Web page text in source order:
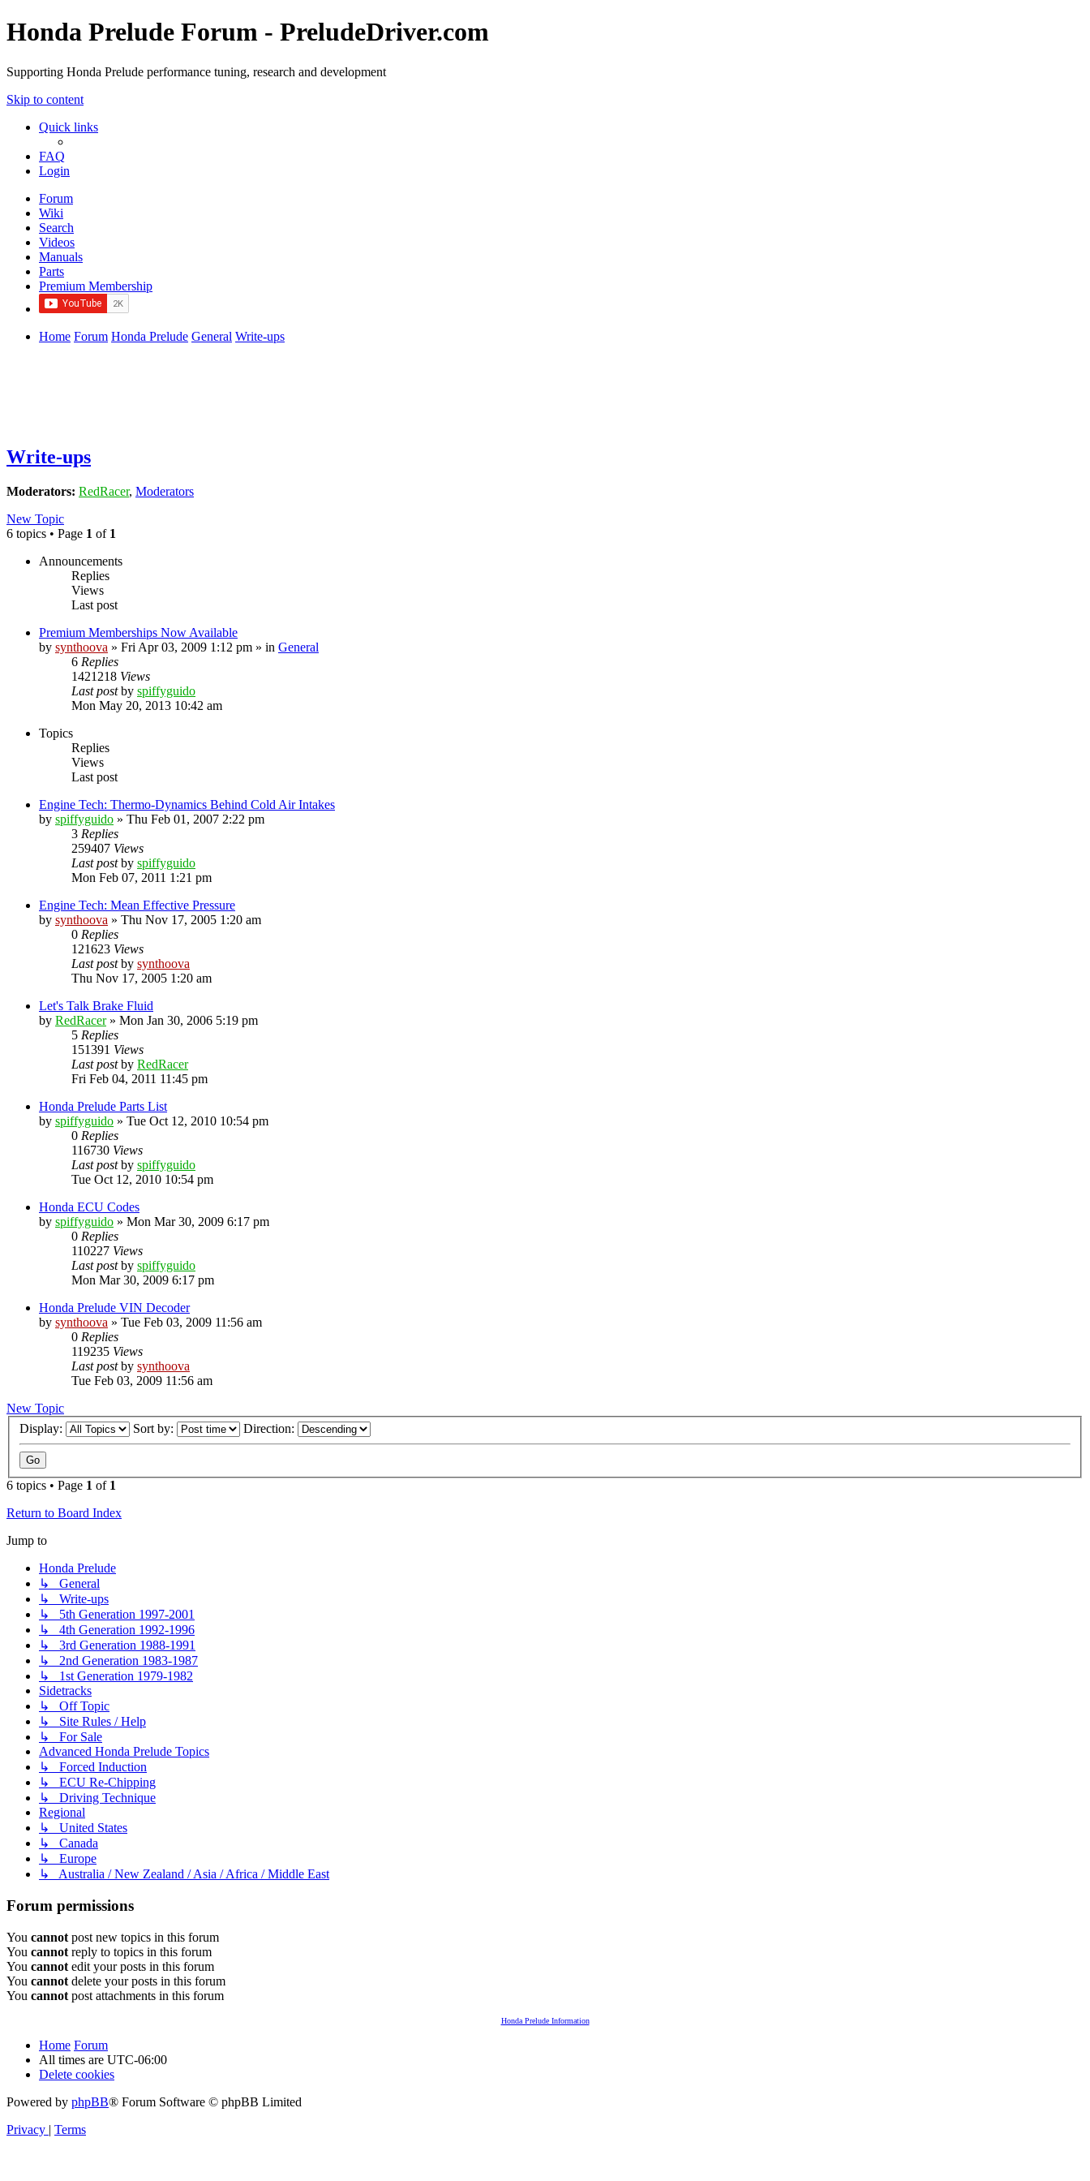
Honda Prelude Forum - PreludeDriver.com
Supporting Honda Prelude performance tuning, research and development
Skip to content
Quick links
FAQ
Login
Forum
Wiki
Search
Videos
Manuals
Parts
Premium Membership
Home Forum Honda Prelude General Write-ups
Write-ups
Moderators: RedRacer, Moderators
New Topic
6 topics • Page 1 of 1
Announcements
Replies
Views
Last post
Premium Memberships Now Available
by synthoova » Fri Apr 03, 2009 1:12 pm » in General
6 Replies
1421218 Views
Last postby spiffyguido
Mon May 20, 2013 10:42 am
Topics
Replies
Views
Last post
Engine Tech: Thermo-Dynamics Behind Cold Air Intakes
by spiffyguido » Thu Feb 01, 2007 2:22 pm
3 Replies
259407 Views
Last postby spiffyguido
Mon Feb 07, 2011 1:21 pm
Engine Tech: Mean Effective Pressure
by synthoova » Thu Nov 17, 2005 1:20 am
0 Replies
121623 Views
Last postby synthoova
Thu Nov 17, 2005 1:20 am
Let's Talk Brake Fluid
by RedRacer» Mon Jan 30, 2006 5:19 pm
5 Replies
151391 Views
Last postby RedRacer
Fri Feb 04, 2011 11:45 pm
Honda Prelude Parts List
by spiffyguido » Tue Oct 12, 2010 10:54 pm
0 Replies
116730 Views
Last postby spiffyguido
Tue Oct 12, 2010 10:54 pm
Honda ECU Codes
by spiffyguido » Mon Mar 30, 2009 6:17 pm
0 Replies
110227 Views
Last postby spiffyguido
Mon Mar 30, 2009 6:17 pm
Honda Prelude VIN Decoder
by synthoova » Tue Feb 03, 2009 11:56 am
0 Replies
119235 Views
Last postby synthoova
Tue Feb 03, 2009 11:56 am
New Topic
Display:
Sort by: Direction:
6 topics • Page 1 of 1
Return to Board Index
Jump to
Honda Prelude
↳ General
↳ Write-ups
↳ 5th Generation 1997-2001
↳ 4th Generation 1992-1996
↳ 3rd Generation 1988-1991
↳ 2nd Generation 1983-1987
↳ 1st Generation 1979-1982
Sidetracks
↳ Off Topic
↳ Site Rules / Help
↳ For Sale
Advanced Honda Prelude Topics
↳ Forced Induction
↳ ECU Re-Chipping
↳ Driving Technique
Regional
↳ United States
↳ Canada
↳ Europe
↳ Australia / New Zealand / Asia / Africa / Middle East
Forum permissions
You cannot post new topics in this forum
You cannot reply to topics in this forum
You cannot edit your posts in this forum
You cannot delete your posts in this forum
You cannot post attachments in this forum
Honda Prelude Information
Home Forum
All times are UTC-06:00
Delete cookies
Powered by phpBB® Forum Software © phpBB Limited
Privacy | Terms